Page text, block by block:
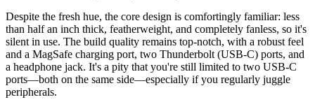
Despite the fresh hue, the core design is comfortingly familiar: less
than half an inch thick, featherweight, and completely fanless, so it's
silent in use. The build quality remains top-notch, with a robust feel
and a MagSafe charging port, two Thunderbolt (USB-C) ports, and
a headphone jack. It's a pity that you're still limited to two USB-C
ports—both on the same side—especially if you regularly juggle
peripherals.